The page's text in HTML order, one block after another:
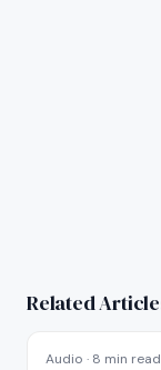
Related
Audio · 8 min read